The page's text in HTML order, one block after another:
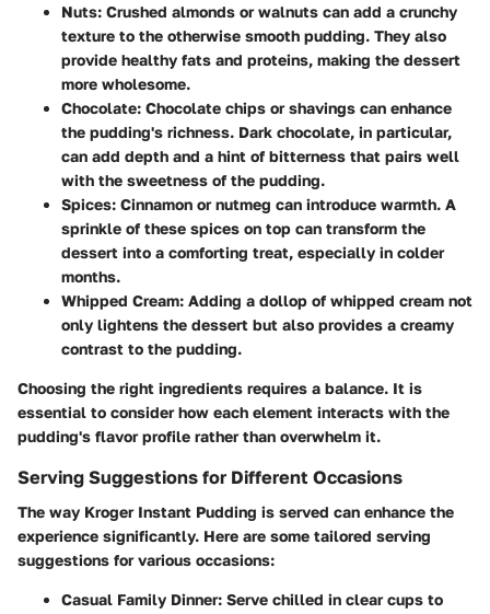
Nuts: Crushed almonds or walnuts can add a crunchy
texture to the otherwise smooth pudding. They also
provide healthy fats and proteins, making the dessert
more wholesome.
Chocolate: Chocolate chips or shavings can enhance
the pudding's richness. Dark chocolate, in particular,
can add depth and a hint of bitterness that pairs well
with the sweetness of the pudding.
Spices: Cinnamon or nutmeg can introduce warmth. A
sprinkle of these spices on top can transform the
dessert into a comforting treat, especially in colder
months.
Whipped Cream: Adding a dollop of whipped cream not
only lightens the dessert but also provides a creamy
contrast to the pudding.
Choosing the right ingredients requires a balance. It is
essential to consider how each element interacts with the
pudding's flavor profile rather than overwhelm it.
Serving Suggestions for Different Occasions
The way Kroger Instant Pudding is served can enhance the
experience significantly. Here are some tailored serving
suggestions for various occasions:
Casual Family Dinner: Serve chilled in clear cups to